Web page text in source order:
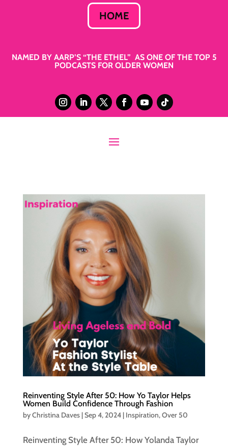
HOME
NAMED BY AARP’S “THE ETHEL” AS ONE OF THE TOP 5
PODCASTS FOR OLDER WOMEN
Reinventing Style After 50: How Yo Taylor Helps
Women Build Confidence Through Fashion
byChristina Daves|Sep 4, 2024| Inspiration,Over 50
Reinventing Style After 50: How Yolanda Taylor